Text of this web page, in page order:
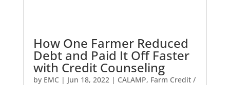
How One Farmer Reduced
Debt and Paid It Off Faster
with Credit Counseling
by EMC | Jun 18, 2022 | CALAMP, Farm Credit /